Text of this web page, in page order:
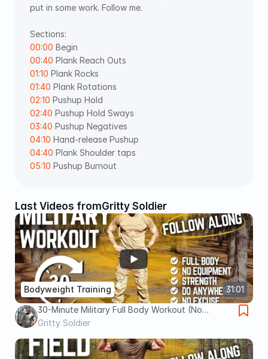
put in some work. Follow me.
Sections:
00:00 Begin
00:40 Plank Reach Outs
01:10 Plank Rocks
01:40 Plank Rotations
02:10 Pushup Hold
02:40 Pushup Hold Sways
03:40 Pushup Negatives
04:10 Hand-release Pushup
04:40 Plank Shoulder taps
05:10 Pushup Burnout
Last Videos fromGritty Soldier
31:01
Bodyweight Training
30-Minute Military Full Body Workout (No
Equipment) | Train Like a Soldier ANYWHERE
Gritty Soldier